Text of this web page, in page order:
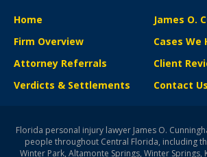
Home
Firm Overview
James O.
Cases We
Attorney Referrals
Verdicts & Settlements
Client
Contact Us
Florida personal injury lawyer James O.
people throughout Central Florida, including
Winter Park, Altamonte Springs, Winter Springs,